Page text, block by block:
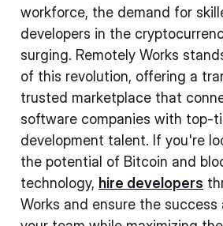
workforce, the demand for
developers in the
surging. Remotely Works
of this revolution, offering a
trusted marketplace that
software companies with top-
development talent. If you're
the potential of Bitcoin and
technology, hire developers
Works and ensure the